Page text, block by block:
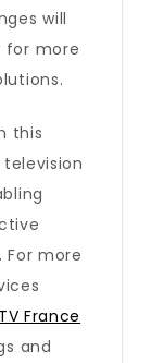
will
for more
this
For more
France
and